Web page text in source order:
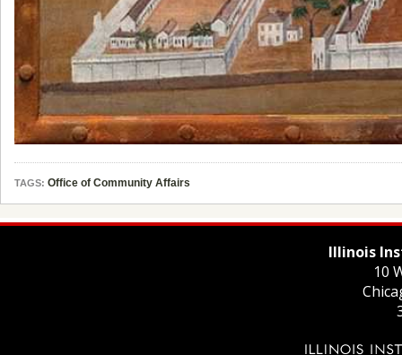
TAGS: Office of Community Affairs
Illinois
10